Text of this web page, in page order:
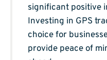
significant positive
Investing in GPS
choice for
provide peace of